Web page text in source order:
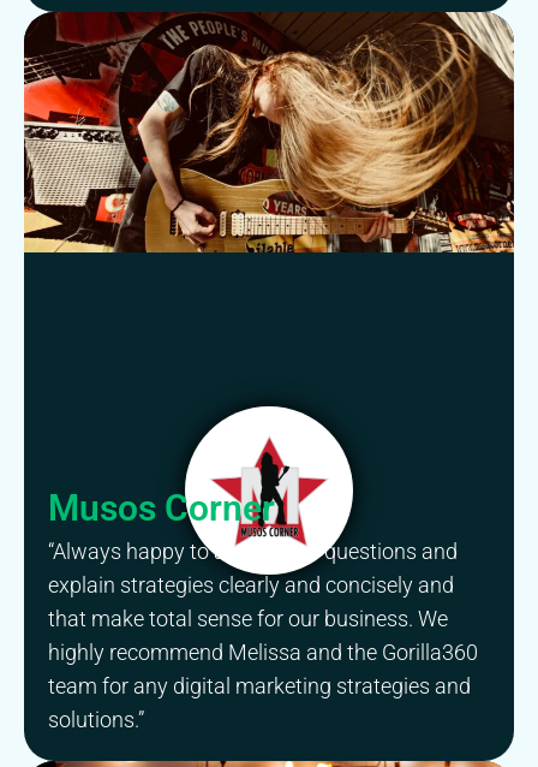
Musos Corner
“Always happy to answer our questions and
explain strategies clearly and concisely and
that make total sense for our business. We
highly recommend Melissa and the Gorilla360
team for any digital marketing strategies and
solutions.”